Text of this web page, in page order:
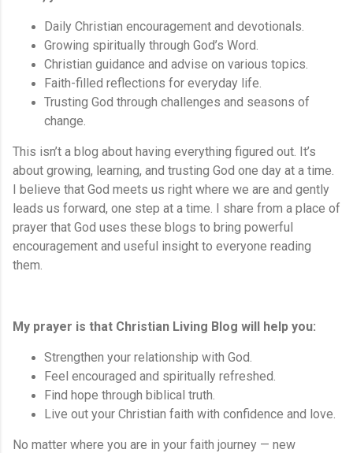
Daily Christian encouragement and devotionals.
Growing spiritually through God’s Word.
Christian guidance and advise on various topics.
Faith-filled reflections for everyday life.
Trusting God through challenges and seasons of
change.
This isn’t a blog about having everything figured out. It’s
about growing, learning, and trusting God one day at a time.
I believe that God meets us right where we are and gently
leads us forward, one step at a time. I share from a place of
prayer that God uses these blogs to bring powerful
encouragement and useful insight to everyone reading
them.
My prayer is that Christian Living Blog will help you:
Strengthen your relationship with God.
Feel encouraged and spiritually refreshed.
Find hope through biblical truth.
Live out your Christian faith with confidence and love.
No matter where you are in your faith journey — new